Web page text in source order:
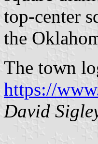
top-center
the
The town
https://
David